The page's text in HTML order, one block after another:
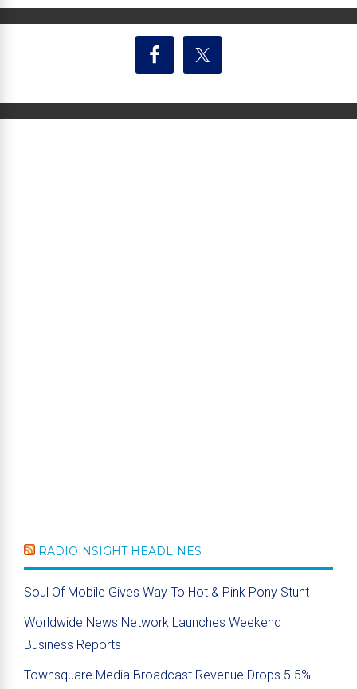
RADIOINSIGHT HEADLINES
Soul Of Mobile Gives Way To Hot & Pink Pony Stunt
Worldwide News Network Launches Weekend
Business Reports
Townsquare Media Broadcast Revenue Drops 5.5%